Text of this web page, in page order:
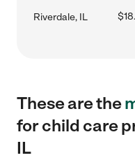
Riverdale, IL
These are the
for child care
IL